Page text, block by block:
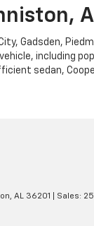
Gadsden,
including
sedan,
AL 36201 | Sales: